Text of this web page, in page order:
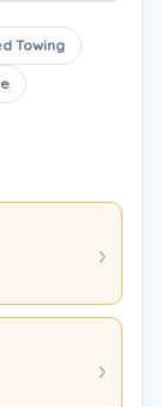
Towing